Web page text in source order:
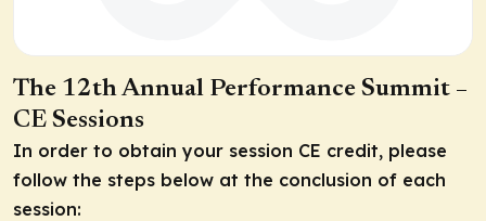
The 12th Annual Performance Summit –
CE Sessions
In order to obtain your session CE credit, please
follow the steps below at the conclusion of each
session: